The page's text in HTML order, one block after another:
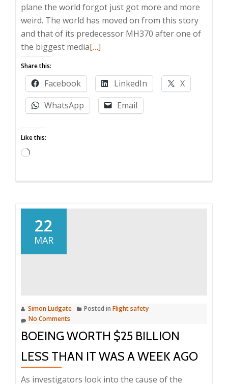
plane the world forgot just got more and more
weird. The world has moved on from this story
and that of its predecessor MH370 after one of
the biggest mediaRead
about
MH17
–
still
[…]
Share this:
Facebook LinkedIn
X
WhatsApp
Email
Like this:
Loading…
22
MAR
Simon Ludgate Posted in Flight safety
No Comments
BOEING WORTH $25 BILLION
LESS THAN IT WAS A WEEK AGO
As investigators look into the cause of the